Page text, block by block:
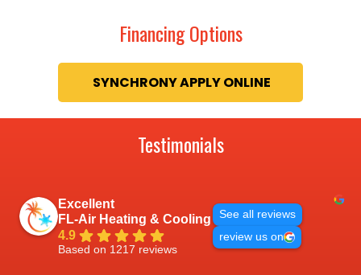
Financing Options
Testimonials
Excellent
FL-Air Heating & Cooling
4.9
Based on 1217 reviews
See all reviews
review us on